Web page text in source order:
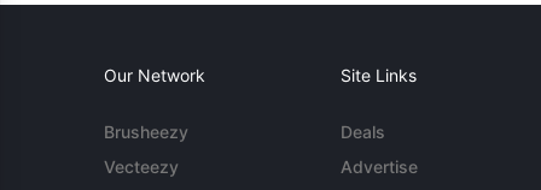
Our Network
Brusheezy
Vecteezy
Site Links
Deals
Advertise